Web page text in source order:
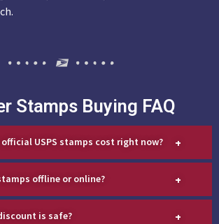
Stamps Buying FAQ
official USPS stamps cost right now? +
offline or online? +
is safe? +